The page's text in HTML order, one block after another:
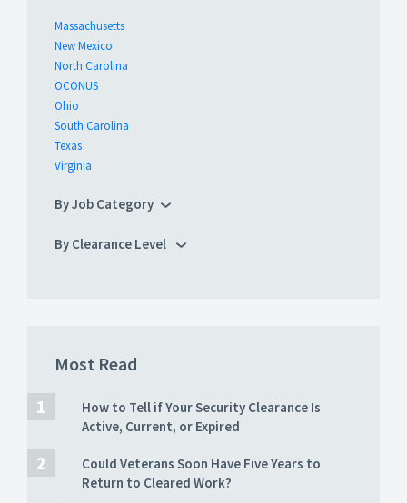
Massachusetts
New Mexico
North Carolina
OCONUS
Ohio
South Carolina
Texas
Virginia
By Job Category
By Clearance Level
Most Read
How to Tell if Your Security Clearance Is
Active, Current, or Expired
Could Veterans Soon Have Five Years to
Return to Cleared Work?